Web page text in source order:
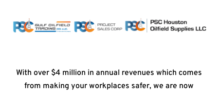
With over $4 million in annual revenues which comes
from making your workplaces safer, we are now